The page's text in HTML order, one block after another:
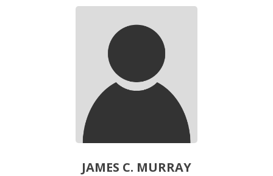
JAMES C. MURRAY